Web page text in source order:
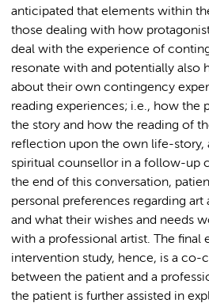
anticipated that elements within
those dealing with how
deal with the experience of
resonate with and potentially also
about their own contingency
reading experiences; i.e., how the
the story and how the reading of
reflection upon the own life-story,
spiritual counsellor in a follow-up
the end of this conversation,
personal preferences regarding
and what their wishes and needs
with a professional artist. The final
intervention study, hence, is a co-
between the patient and a
the patient is further assisted in